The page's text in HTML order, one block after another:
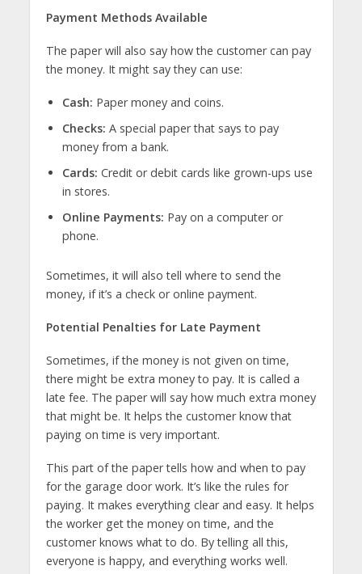
Payment Methods Available
The paper will also say how the customer can pay
the money. It might say they can use:
Cash: Paper money and coins.
Checks: A special paper that says to pay
money from a bank.
Cards: Credit or debit cards like grown-ups use
in stores.
Online Payments: Pay on a computer or
phone.
Sometimes, it will also tell where to send the
money, if it’s a check or online payment.
Potential Penalties for Late Payment
Sometimes, if the money is not given on time,
there might be extra money to pay. It is called a
late fee. The paper will say how much extra money
that might be. It helps the customer know that
paying on time is very important.
This part of the paper tells how and when to pay
for the garage door work. It’s like the rules for
paying. It makes everything clear and easy. It helps
the worker get the money on time, and the
customer knows what to do. By telling all this,
everyone is happy, and everything works well.